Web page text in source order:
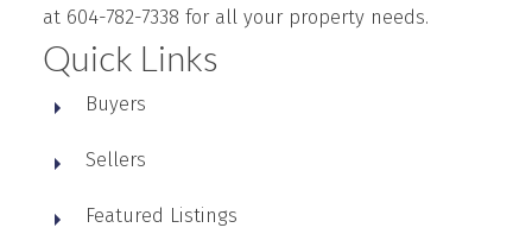
at 604-782-7338 for all your property needs.
Quick Links
Buyers
Sellers
Featured Listings